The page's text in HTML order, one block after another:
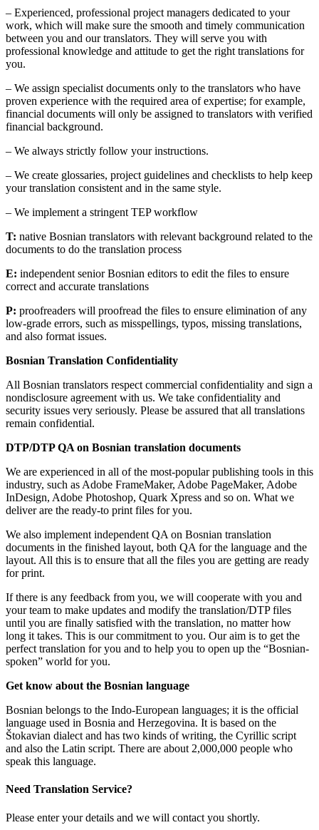
– Experienced, professional project managers dedicated to your
work, which will make sure the smooth and timely communication
between you and our translators. They will serve you with
professional knowledge and attitude to get the right translations for
you.
– We assign specialist documents only to the translators who have
proven experience with the required area of expertise; for example,
financial documents will only be assigned to translators with verified
financial background.
– We always strictly follow your instructions.
– We create glossaries, project guidelines and checklists to help keep
your translation consistent and in the same style.
– We implement a stringent TEP workflow
T: native Bosnian translators with relevant background related to the
documents to do the translation process
E: independent senior Bosnian editors to edit the files to ensure
correct and accurate translations
P: proofreaders will proofread the files to ensure elimination of any
low-grade errors, such as misspellings, typos, missing translations,
and also format issues.
Bosnian Translation Confidentiality
All Bosnian translators respect commercial confidentiality and sign a
nondisclosure agreement with us. We take confidentiality and
security issues very seriously. Please be assured that all translations
remain confidential.
DTP/DTP QA on Bosnian translation documents
We are experienced in all of the most-popular publishing tools in this
industry, such as Adobe FrameMaker, Adobe PageMaker, Adobe
InDesign, Adobe Photoshop, Quark Xpress and so on. What we
deliver are the ready-to print files for you.
We also implement independent QA on Bosnian translation
documents in the finished layout, both QA for the language and the
layout. All this is to ensure that all the files you are getting are ready
for print.
If there is any feedback from you, we will cooperate with you and
your team to make updates and modify the translation/DTP files
until you are finally satisfied with the translation, no matter how
long it takes. This is our commitment to you. Our aim is to get the
perfect translation for you and to help you to open up the “Bosnian-
spoken” world for you.
Get know about the Bosnian language
Bosnian belongs to the Indo-European languages; it is the official
language used in Bosnia and Herzegovina. It is based on the
Štokavian dialect and has two kinds of writing, the Cyrillic script
and also the Latin script. There are about 2,000,000 people who
speak this language.
Need Translation Service?
Please enter your details and we will contact you shortly.